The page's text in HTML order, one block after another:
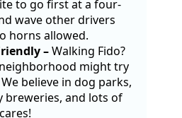
to go first at a four-
wave other drivers
horns allowed.
–Walking Fido?
might try
believe in dog parks,
breweries, and lots of